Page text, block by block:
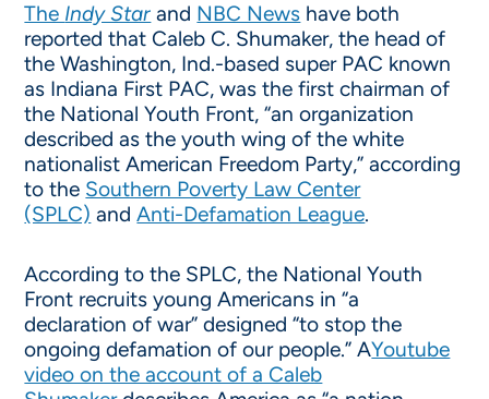
The Indy Star and NBC News have both
reported that Caleb C. Shumaker, the head of
the Washington, Ind.-based super PAC known
as Indiana First PAC, was the first chairman of
the National Youth Front, “an organization
described as the youth wing of the white
nationalist American Freedom Party,” according
to the Southern Poverty Law Center
(SPLC) andAnti-Defamation League.
According to the SPLC, the National Youth
Front recruits young Americans in “a
declaration of war” designed “to stop the
ongoing defamation of our people.” AYoutube
video on the account of a Caleb